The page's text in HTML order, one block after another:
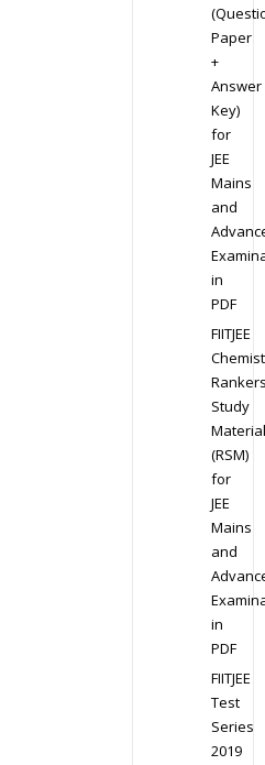
Paper
+
Answer
Key)
for
JEE
Mains
and
in
PDF
FIITJEE
Study
Material
(RSM)
for
JEE
Mains
and
in
PDF
FIITJEE
Test
Series
2019